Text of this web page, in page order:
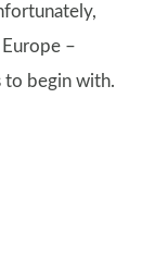
Europe –
to begin with.